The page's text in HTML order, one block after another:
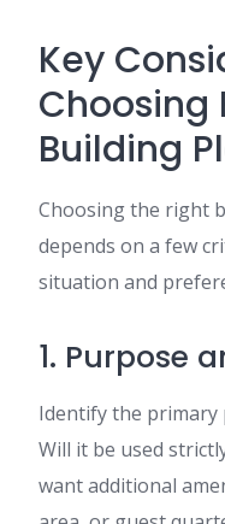
Key
Choosing
Building
Choosing the right
depends on a few
situation and
1. Purpose
Identify the
Will it be used
want additional